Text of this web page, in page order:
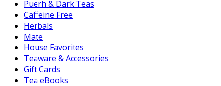
Puerh & Dark Teas
Caffeine Free
Herbals
Mate
House Favorites
Teaware & Accessories
Gift Cards
Tea eBooks